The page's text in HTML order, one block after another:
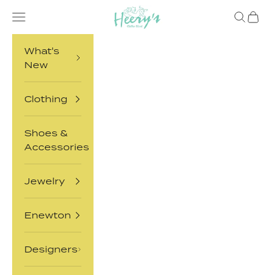
Heery's Clothes Closet
Open navigation menu
OpenOpen
What's
New
Clothing
Shoes &
Accessories
Jewelry
Enewton
Designers